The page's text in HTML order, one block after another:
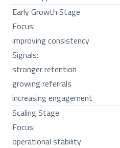
Early Growth Stage
Focus:
improving consistency
Signals:
stronger retention
growing referrals
increasing engagement
Scaling Stage
Focus:
operational stability